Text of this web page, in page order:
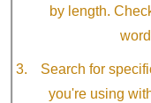
by length.
Search for
you're using